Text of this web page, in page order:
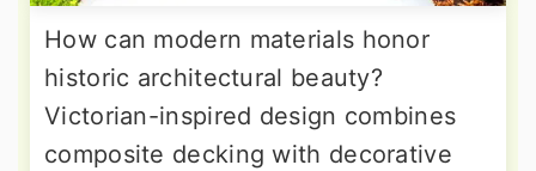
How can modern materials honor
historic architectural beauty?
Victorian-inspired design combines
composite decking with decorative